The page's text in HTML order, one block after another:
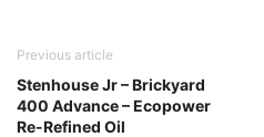
Previous article
Stenhouse Jr – Brickyard
400 Advance – Ecopower
Re-Refined Oil